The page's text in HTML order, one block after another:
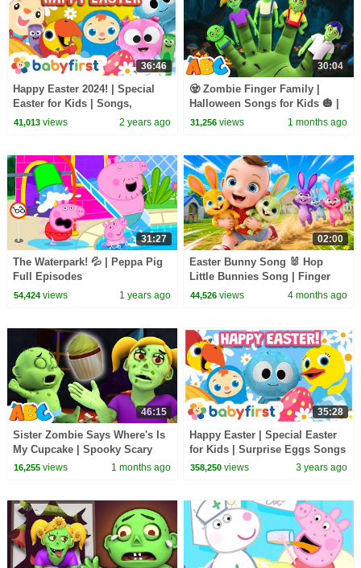
36:46
Happy Easter 2024! | Special
Easter for Kids | Songs,
Colors, Shapes & More | |
41,013views 2 years ago
30:04
🧟 Zombie Finger Family |
Halloween Songs for Kids 🎃 |
All Babies Channel
31,256 views 1 months ago
31:27
The Waterpark! 💦 | Peppa Pig
Full Episodes
54,424views 1 years ago
02:00
Easter Bunny Song 🐰 Hop
Little Bunnies Song | Finger
Family | Nursery Rhymes
44,526 views 4 months ago
46:15
Sister Zombie Says Where's Is
My Cupcake | Spooky Scary
Halloween Songs By All Babies
16,255views 1 months ago
35:28
Happy Easter | Special Easter
for Kids | Surprise Eggs Songs
w Color Crew, Larry & More |
358,250 views 3 years ago